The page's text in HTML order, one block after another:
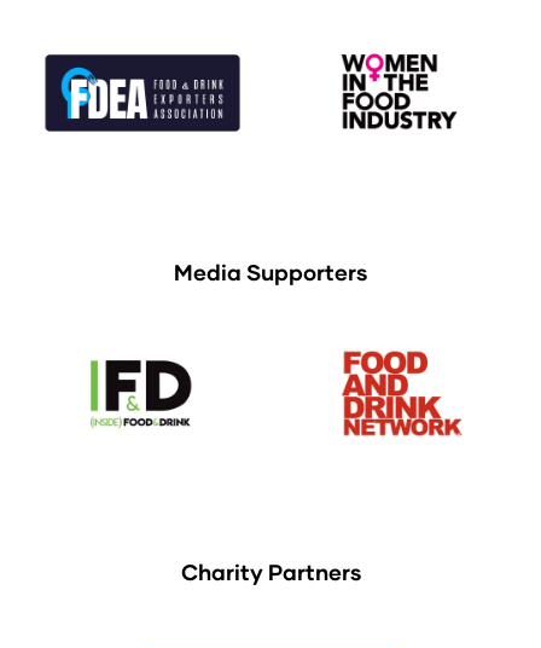
Media Supporters
Charity Partners